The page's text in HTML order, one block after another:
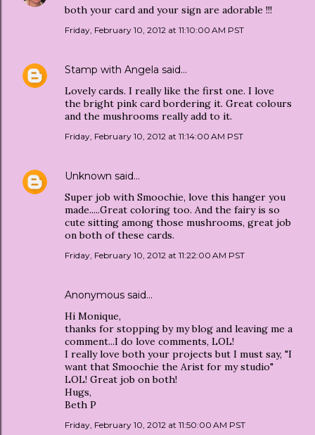
both your card and your sign are adorable !!!
Friday, February 10, 2012 at 11:10:00 AM PST
Stamp with Angela said…
Lovely cards. I really like the first one. I love
the bright pink card bordering it. Great colours
and the mushrooms really add to it.
Friday, February 10, 2012 at 11:14:00 AM PST
Unknown said…
Super job with Smoochie, love this hanger you
made.....Great coloring too. And the fairy is so
cute sitting among those mushrooms, great job
on both of these cards.
Friday, February 10, 2012 at 11:22:00 AM PST
Anonymous said…
Hi Monique,
thanks for stopping by my blog and leaving me a
comment...I do love comments, LOL!
I really love both your projects but I must say, "I
want that Smoochie the Arist for my studio"
LOL! Great job on both!
Hugs,
Beth P
Friday, February 10, 2012 at 11:50:00 AM PST